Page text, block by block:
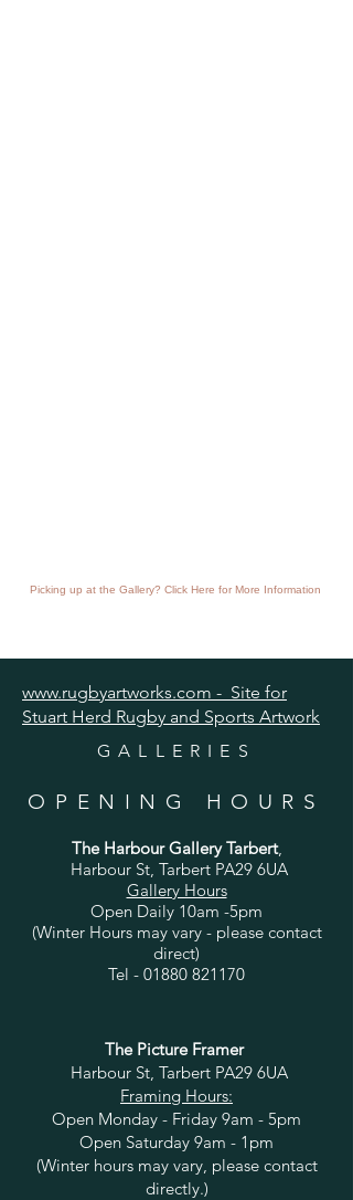
Picking up at the Gallery? Click Here for More Information
www.rugbyartworks.com - Site for
Stuart Herd Rugby and Sports Artwork
GALLERIES
OPENING HOURS
The Harbour Gallery Tarbert,
Harbour St, Tarbert PA29 6UA
Gallery Hours
Open Daily 10am -5pm
(Winter Hours may vary - please contact
direct)
Tel - 01880 821170
The Picture Framer
Harbour St, Tarbert PA29 6UA
Framing Hours:
Open Monday - Friday 9am - 5pm
Open Saturday 9am - 1pm
(Winter hours may vary, please contact
directly.)